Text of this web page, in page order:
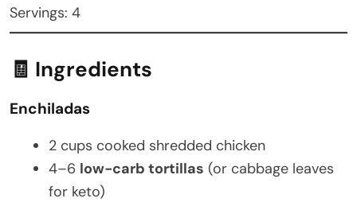
Servings: 4
🧾 Ingredients
Enchiladas
2 cups cooked shredded chicken
4–6 low-carb tortillas (or cabbage leaves
for keto)